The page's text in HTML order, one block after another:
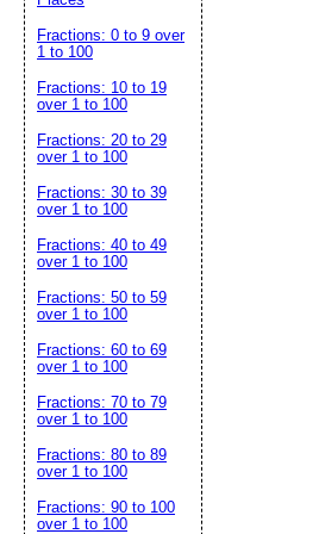
Fractions: 0 to 9 over
1 to 100
Fractions: 10 to 19
over 1 to 100
Fractions: 20 to 29
over 1 to 100
Fractions: 30 to 39
over 1 to 100
Fractions: 40 to 49
over 1 to 100
Fractions: 50 to 59
over 1 to 100
Fractions: 60 to 69
over 1 to 100
Fractions: 70 to 79
over 1 to 100
Fractions: 80 to 89
over 1 to 100
Fractions: 90 to 100
over 1 to 100